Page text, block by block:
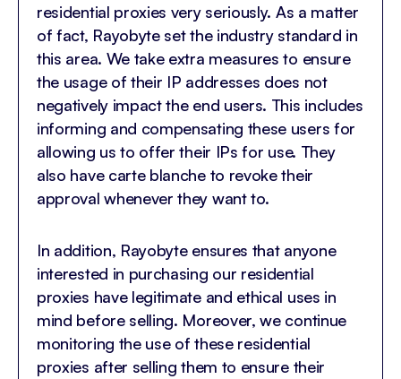
residential proxies very seriously. As a matter
of fact, Rayobyte set the industry standard in
this area. We take extra measures to ensure
the usage of their IP addresses does not
negatively impact the end users. This includes
informing and compensating these users for
allowing us to offer their IPs for use. They
also have carte blanche to revoke their
approval whenever they want to.
In addition, Rayobyte ensures that anyone
interested in purchasing our residential
proxies have legitimate and ethical uses in
mind before selling. Moreover, we continue
monitoring the use of these residential
proxies after selling them to ensure their